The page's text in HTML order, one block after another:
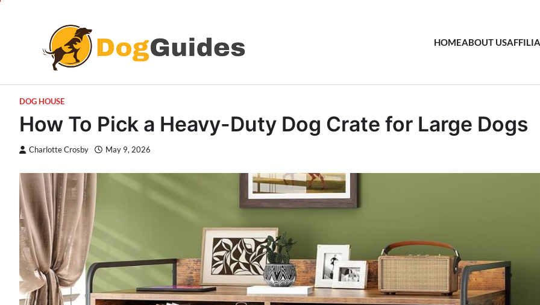
HOMEABOUT US
DOG HOUSE
How To Pick a Heavy-Duty Dog Crate for Large Dogs
Charlotte Crosby May 9, 2026